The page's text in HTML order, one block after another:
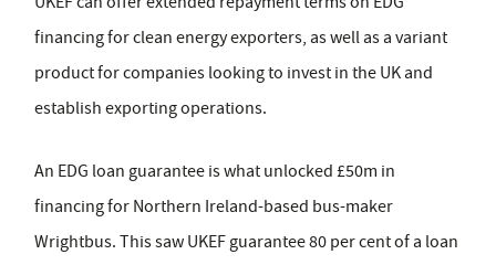
financing for clean energy exporters, as well as a variant
product for companies looking to invest in the UK and
establish exporting operations.
An EDG loan guarantee is what unlocked £50m in
financing for Northern Ireland-based bus-maker
Wrightbus. This saw UKEF guarantee 80 per cent of a loan